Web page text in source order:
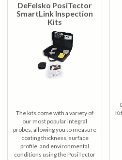
DeFelsko PosiTector
SmartLink Inspection
Kits
The kits come with a variety of
our most popular integral
probes, allowing you to measure
coating thickness, surface
profile, and environmental
conditions using the PosiTector